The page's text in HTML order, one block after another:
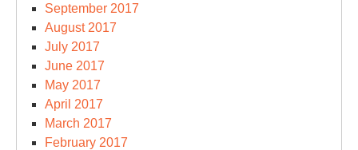
September 2017
August 2017
July 2017
June 2017
May 2017
April 2017
March 2017
February 2017